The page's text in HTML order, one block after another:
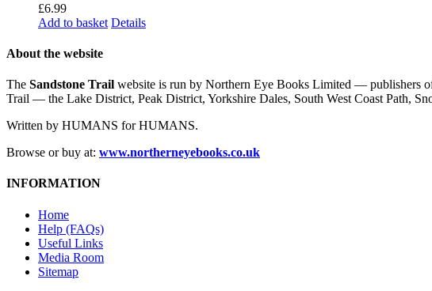
£6.99
Add to basket Details
About the website
The Sandstone Trail website is run by Northern Eye Books Limited — publishers
Trail — the Lake District, Peak District, Yorkshire Dales, South West Coast Path,
Written by HUMANS for HUMANS.
Browse or buy at: www.northerneyebooks.co.uk
INFORMATION
Home
Help (FAQs)
Useful Links
Media Room
Sitemap